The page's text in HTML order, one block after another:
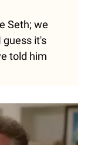
Seth; we
guess it's
told him